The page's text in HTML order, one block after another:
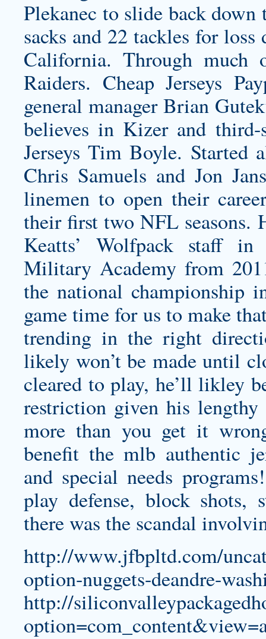
Plekanec to slide back down
sacks and 22 tackles for
California. Through
Raiders. Cheap Jerseys
general manager Brian
believes in Kizer and
Jerseys Tim Boyle.
Chris Samuels and Jon
linemen to open their
their first two NFL seasons.
Keatts’ Wolfpack staff in
Military Academy from
the national
game time for us to make
trending in the right
likely won’t be made until
cleared to play, he’ll likley
restriction given his
more than you get it
benefit themlb authentic
and special needs
play defense, block shots,
there was the scandal
http://www.jfbpltd.com/
option-nuggets-deandre-
http://